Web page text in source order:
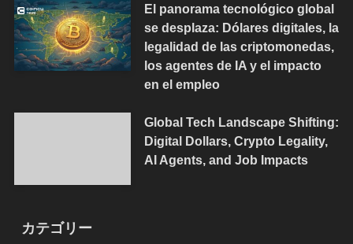
El panorama tecnológico global
se desplaza: Dólares digitales, la
legalidad de las criptomonedas,
los agentes de IA y el impacto
en el empleo
Global Tech Landscape Shifting:
Digital Dollars, Crypto Legality,
AI Agents, and Job Impacts
カテゴリー